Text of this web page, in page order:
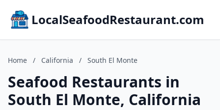
LocalSeafoodRestaurant.com
Home / California / South El Monte
Seafood Restaurants in
South El Monte, California